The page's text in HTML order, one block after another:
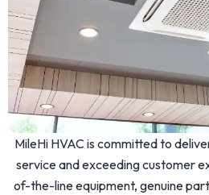
MileHi HVAC is committed to
service and exceeding customer
of-the-line equipment, genuine